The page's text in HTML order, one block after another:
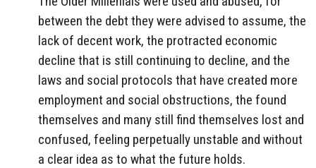
between the debt they were advised to assume, the
lack of decent work, the protracted economic
decline that is still continuing to decline, and the
laws and social protocols that have created more
employment and social obstructions, the found
themselves and many still find themselves lost and
confused, feeling perpetually unstable and without
a clear idea as to what the future holds.